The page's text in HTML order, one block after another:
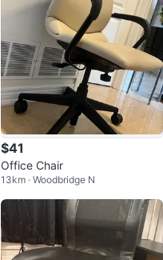
$41
Office Chair
13km · Woodbridge N